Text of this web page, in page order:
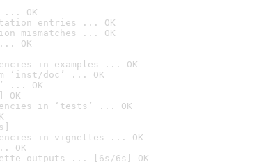
... OK
entries ... OK
mismatches ... OK
OK
in examples ... OK
‘inst/doc’ ... OK
... OK
OK
in ‘tests’ ... OK
in vignettes ... OK
OK
outputs ... [6s/6s] OK